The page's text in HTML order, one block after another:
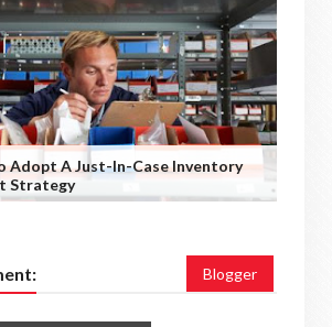
Adopt A Just-In-Case Inventory
Strategy
Blogger